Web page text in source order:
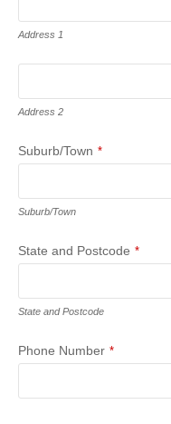
Address 1
Address 2
Suburb/Town *
Suburb/Town
State and Postcode *
State and Postcode
Phone Number *